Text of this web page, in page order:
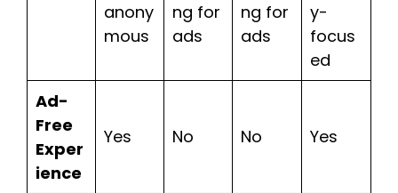
anony
mous
ng for
ads
ng for
ads
y-
focus
ed
Ad-
Free
Exper
ience
Yes No No Yes